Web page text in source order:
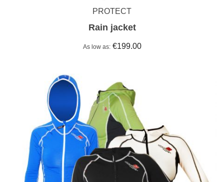
PROTECT
Rain jacket
As low as €199.00